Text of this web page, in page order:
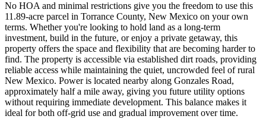
No HOA and minimal restrictions give you the freedom to use this
11.89-acre parcel in Torrance County, New Mexico on your own
terms. Whether you're looking to hold land as a long-term
investment, build in the future, or enjoy a private getaway, this
property offers the space and flexibility that are becoming harder to
find. The property is accessible via established dirt roads, providing
reliable access while maintaining the quiet, uncrowded feel of rural
New Mexico. Power is located nearby along Gonzales Road,
approximately half a mile away, giving you future utility options
without requiring immediate development. This balance makes it
ideal for both off-grid use and gradual improvement over time.